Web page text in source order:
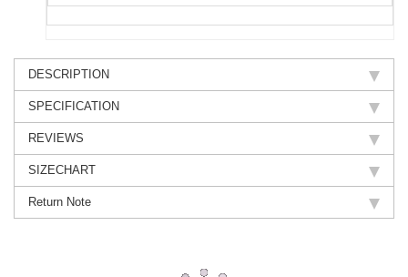
DESCRIPTION
SPECIFICATION
REVIEWS
SIZECHART
Return Note